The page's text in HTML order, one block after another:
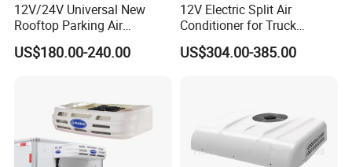
12V/24V Universal New
Rooftop Parking Air
Conditioner Low Noise for
Truck
US$180.00-240.00
12V Electric Split Air
Conditioner for Truck
Cooling The Cab
US$304.00-385.00